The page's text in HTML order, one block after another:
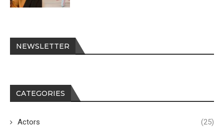
NEWSLETTER
CATEGORIES
Actors (25)